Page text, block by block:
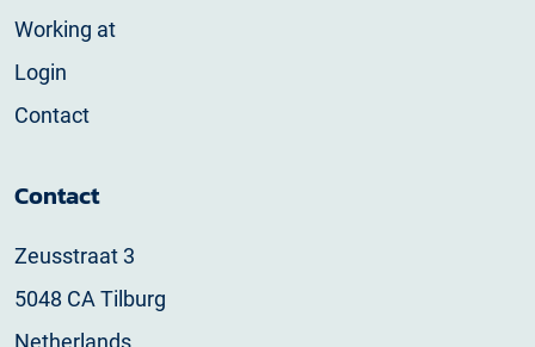
Working at
Login
Contact
Contact
Zeusstraat 3
5048 CA Tilburg
Netherlands